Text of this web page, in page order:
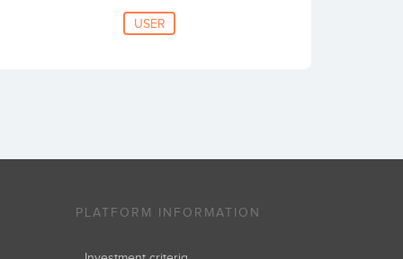
USER
PLATFORM INFORMATION